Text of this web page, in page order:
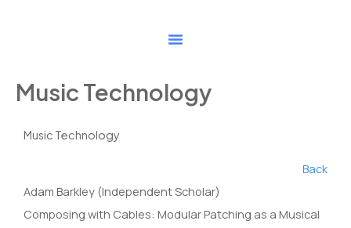
Music Technology
Music Technology
Back
Adam Barkley (Independent Scholar)
Composing with Cables: Modular Patching as a Musical